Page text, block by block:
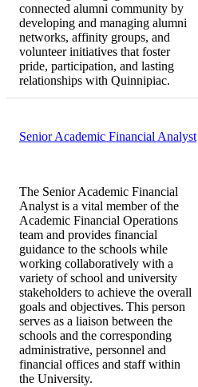
connected alumni community by
developing and managing alumni
networks, affinity groups, and
volunteer initiatives that foster
pride, participation, and lasting
relationships with Quinnipiac.
Senior Academic Financial Analyst
The Senior Academic Financial
Analyst is a vital member of the
Academic Financial Operations
team and provides financial
guidance to the schools while
working collaboratively with a
variety of school and university
stakeholders to achieve the overall
goals and objectives. This person
serves as a liaison between the
schools and the corresponding
administrative, personnel and
financial offices and staff within
the University.